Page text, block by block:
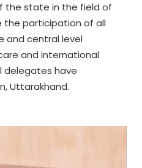
the state in the field of
the participation of all
and central level
and international
delegates have
Uttarakhand.